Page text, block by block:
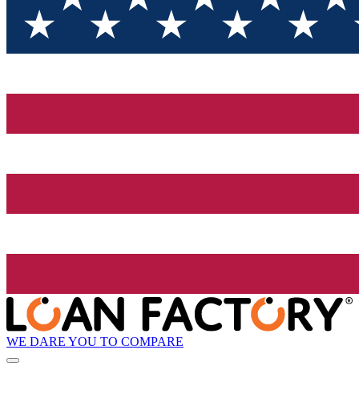
WE DARE YOU TO COMPARE